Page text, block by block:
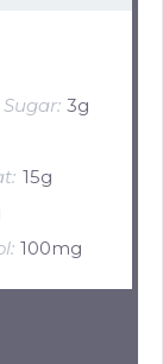
Sugar: 3g
15g
100mg